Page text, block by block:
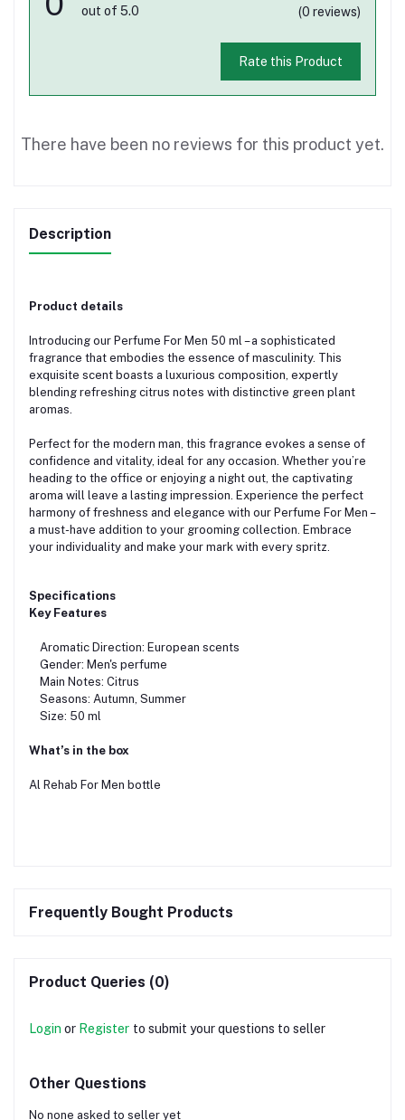
out of 5.0 (0 reviews)
Rate this Product
There have been no reviews for this product yet.
Description
Product details
Introducing our Perfume For Men 50 ml – a sophisticated
fragrance that embodies the essence of masculinity. This
exquisite scent boasts a luxurious composition, expertly
blending refreshing citrus notes with distinctive green plant
aromas.
Perfect for the modern man, this fragrance evokes a sense of
confidence and vitality, ideal for any occasion. Whether you’re
heading to the office or enjoying a night out, the captivating
aroma will leave a lasting impression. Experience the perfect
harmony of freshness and elegance with our Perfume For Men –
a must-have addition to your grooming collection. Embrace
your individuality and make your mark with every spritz.
Specifications
Key Features
Aromatic Direction: European scents
Gender: Men's perfume
Main Notes: Citrus
Seasons: Autumn, Summer
Size: 50 ml
What’s in the box
Al Rehab For Men bottle
Frequently Bought Products
Product Queries (0)
Login or Register to submit your questions to seller
Other Questions
No none asked to seller yet